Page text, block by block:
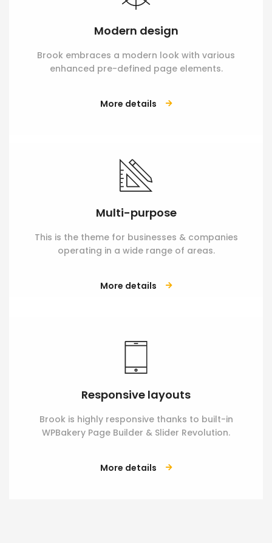
Modern design
Brook embraces a modern look with various
enhanced pre-defined page elements.
More details
Multi-purpose
This is the theme for businesses & companies
operating in a wide range of areas.
More details
Responsive layouts
Brook is highly responsive thanks to built-in
WPBakery Page Builder & Slider Revolution.
More details